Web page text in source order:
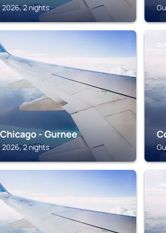
2026, 2 nights
- Gurnee
2026, 2 nights